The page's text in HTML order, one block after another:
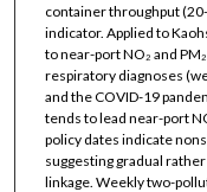
container throughput
indicator. Applied to
to near-port NO₂ and
respiratory diagnoses
and the COVID-19
tends to lead near-port
policy dates indicate
suggesting gradual
linkage. Weekly two-